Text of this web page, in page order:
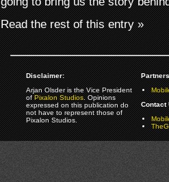
Read the rest of this entry »
Disclaimer:
Arjan Olsder is the Vice President
ofPixalon Studios. Opinions
expressed on this publication do
not have to represent those of
Pixalon Studios.
Contact